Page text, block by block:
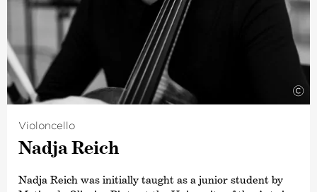
©
Violoncello
Nadja Reich
Nadja Reich was initially taught as a junior student by